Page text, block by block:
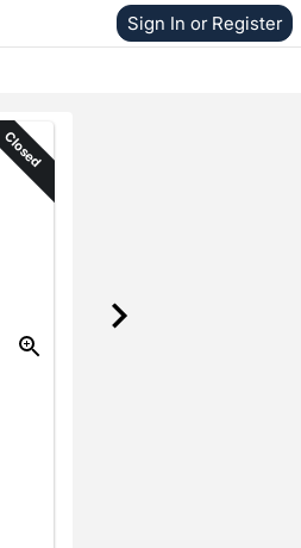
Sign In or Register
Closed